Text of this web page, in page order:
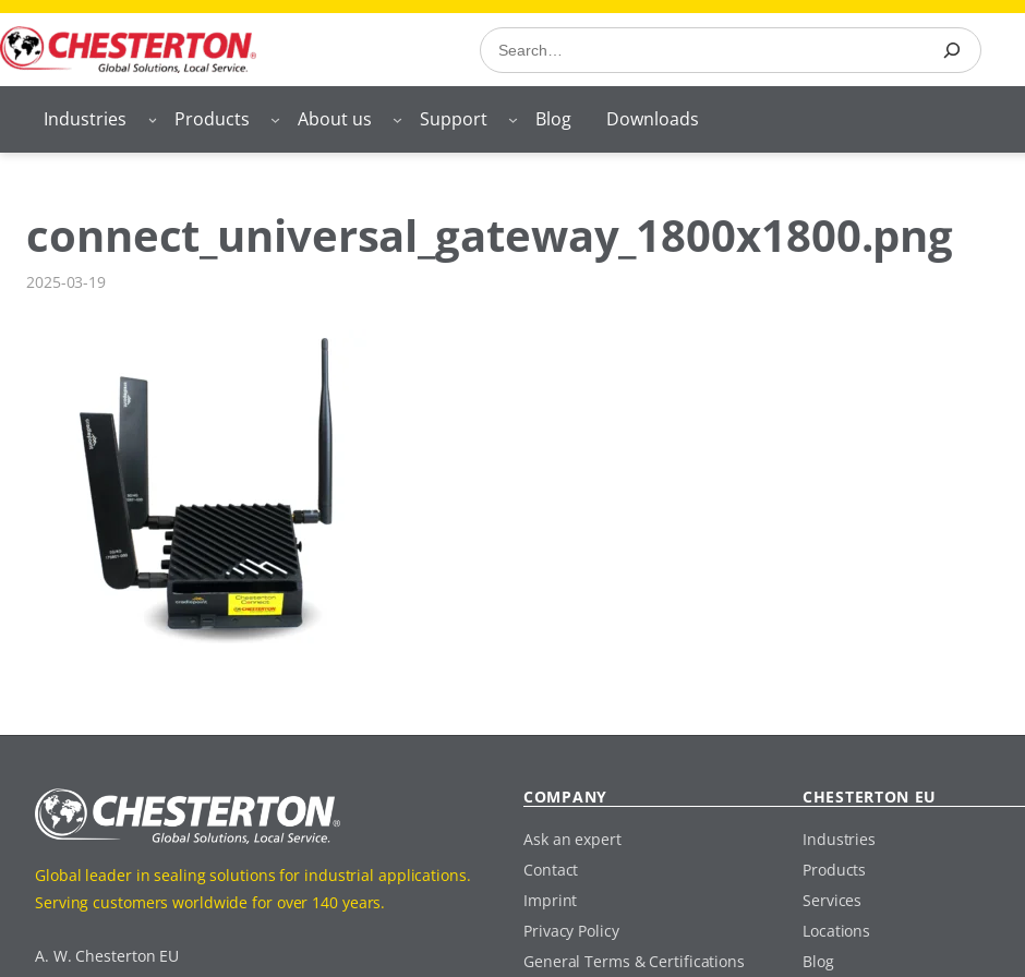
Skip
to
content
Search
Industries Products About us Support Blog Downloads
connect_universal_gateway_1800x1800.png
2025-03-19
Global leader in sealing solutions for industrial applications.
Serving customers worldwide for over 140 years.
A. W. Chesterton EU
COMPANY
Ask an expert
Contact
Imprint
Privacy Policy
General Terms & Certifications
CHESTERTON EU
Industries
Products
Services
Locations
Blog